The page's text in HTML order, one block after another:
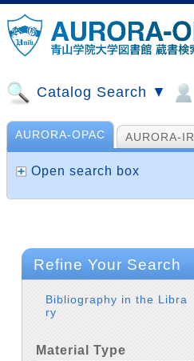
Catalog Search ▼
AURORA-OPAC AURORA-IR
山手コンソ、NDL他
Open search box
Refine Your Search
Bibliography in the Libra
ry
Material Type